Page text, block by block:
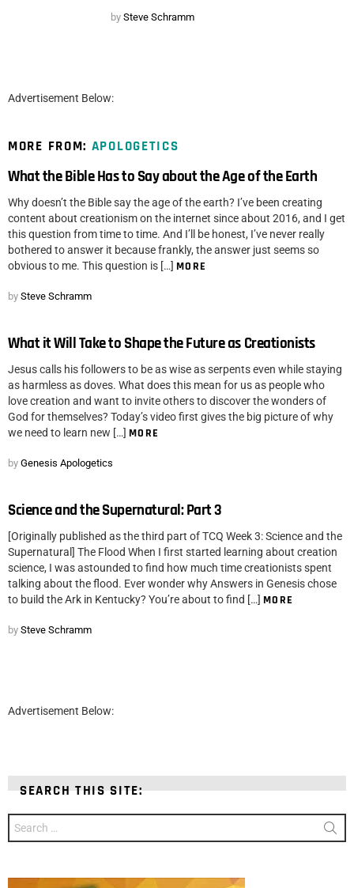
by Steve Schramm
Advertisement Below:
MORE FROM: APOLOGETICS
What the Bible Has to Say about the Age of the Earth
Why doesn’t the Bible say the age of the earth? I’ve been creating
content about creationism on the internet since about 2016, and I get
this question from time to time. And I’ll be honest, I’ve never really
bothered to answer it because frankly, the answer just seems so
obvious to me. This question is […] MORE
by Steve Schramm
What it Will Take to Shape the Future as Creationists
Jesus calls his followers to be as wise as serpents even while staying
as harmless as doves. What does this mean for us as people who
love creation and want to invite others to discover the wonders of
God for themselves? Today’s video first gives the big picture of why
we need to learn new […] MORE
by Genesis Apologetics
Science and the Supernatural: Part 3
[Originally published as the third part of TCQ Week 3: Science and the
Supernatural] The Flood When I first started learning about creation
science, I was astounded to find how much time creationists spent
talking about the flood. Ever wonder why Answers in Genesis chose
to build the Ark in Kentucky? You’re about to find […] MORE
by Steve Schramm
Advertisement Below:
SEARCH THIS SITE:
for: